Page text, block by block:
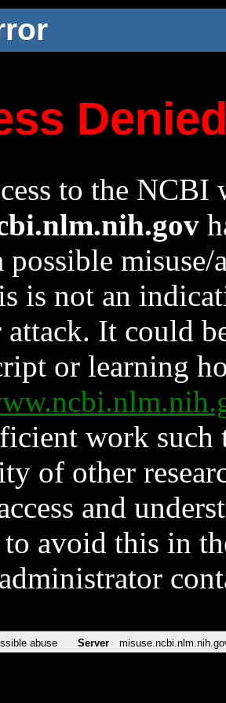
to the NCBI
possible
is not an
It could
or learning
work such
of other
and
avoid this in
abuse Server